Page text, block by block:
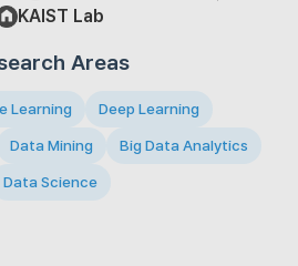
KAIST Lab
Areas
Learning Deep Learning
Data Mining Big Data Analytics
Data Science